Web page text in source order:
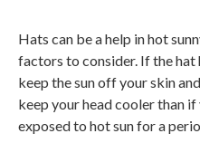
Hats can be a help in hot
factors to consider. If the hat
keep the sun off your skin
keep your head cooler than
exposed to hot sun for a